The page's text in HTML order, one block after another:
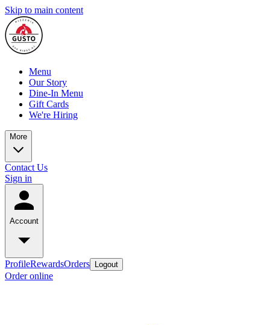
Skip to main content
Menu
Our Story
Dine-In Menu
Gift Cards
We're Hiring
More
Contact Us
Sign in
Account
ProfileRewardsOrders Logout
Order online